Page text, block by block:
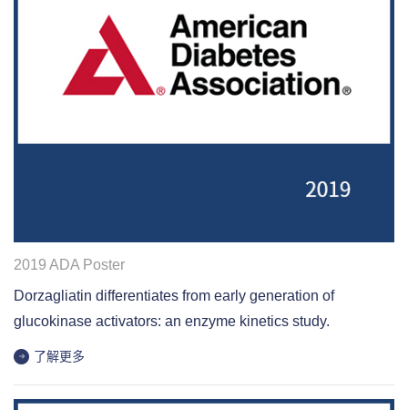
2019 ADA Poster
Dorzagliatin differentiates from early generation of
glucokinase activators: an enzyme kinetics study.
了解更多